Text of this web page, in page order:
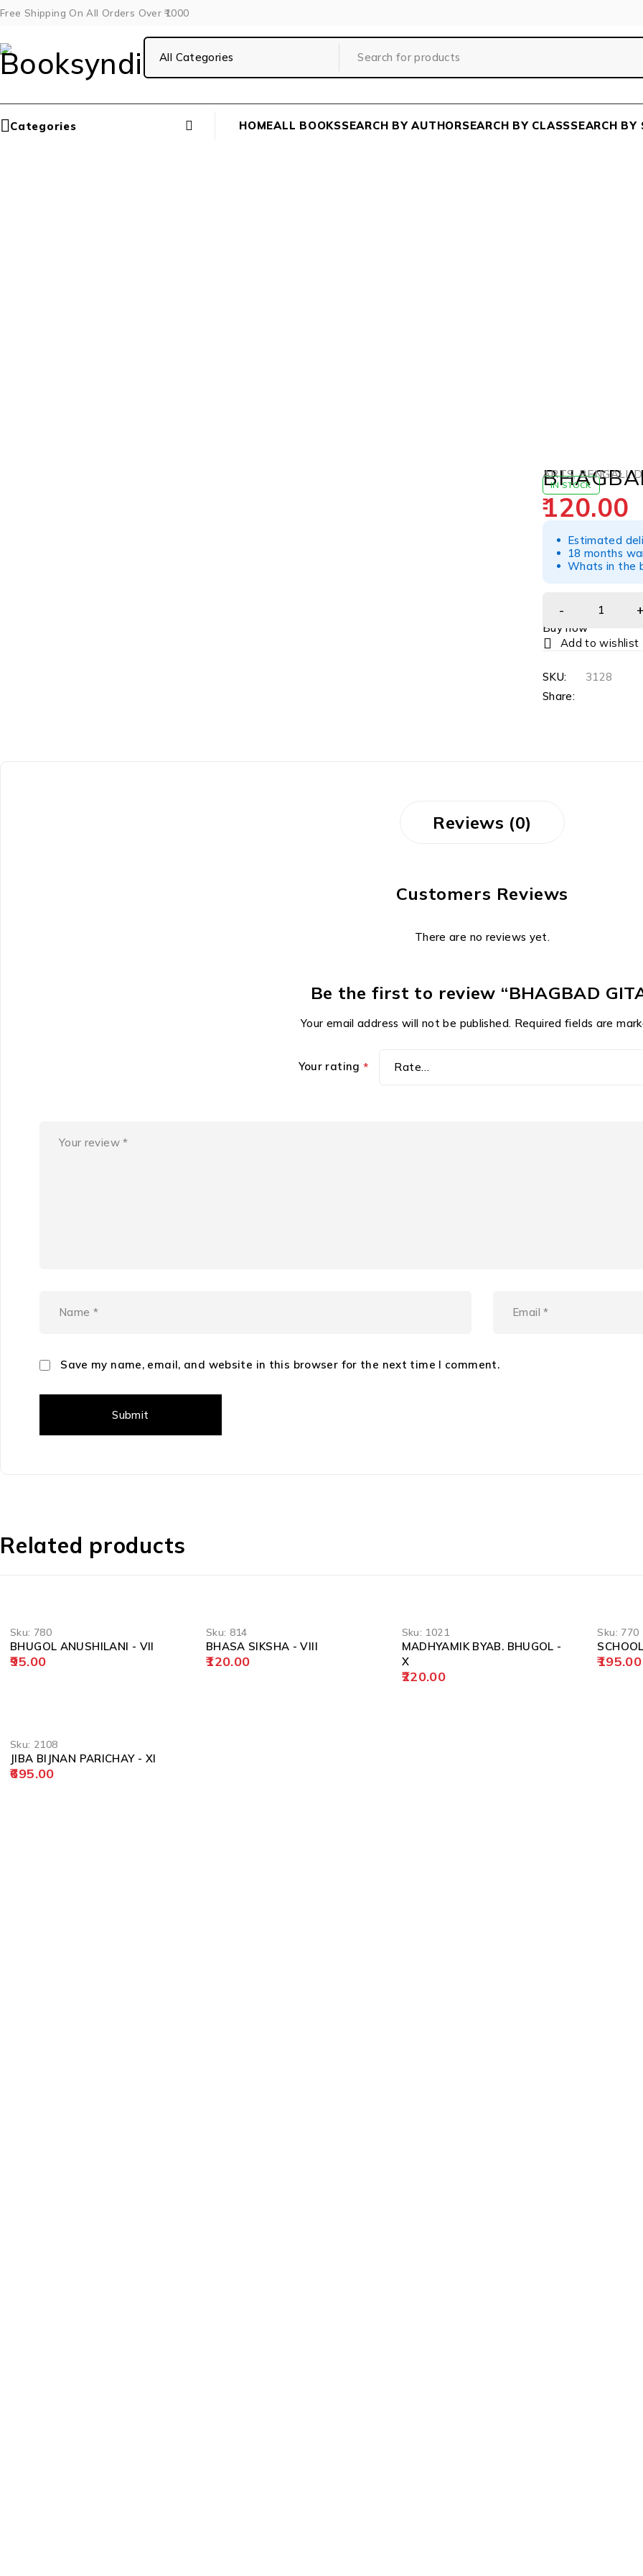
Free Shipping On All Orders Over ₹1000
Categories HOMEALL BOOKSSEARCH BY AUTHORSEARCH BY CLASSSEARCH BY
ARTS,BENGALI,
IN STOCK
120.00
Estimated
18 months
Whats in the
Buy now
SKU:
3128
Share:
Reviews (0)
Customers Reviews
There are no reviews yet.
Be the first to review “BHAGBAD
Your email address will not be published. Required fields are
Your rating*
Save my name, email, and website in this browser for the next time I comment.
Related products
Sku: 780
BHUGOL ANUSHILANI - VII
95.00
Sku: 814
BHASA SIKSHA - VIII
120.00
Sku: 1021
MADHYAMIK BYAB. BHUGOL -
X
220.00
Sku: 770
195.00
Sku: 2108
JIBA BIJNAN PARICHAY - XI
695.00